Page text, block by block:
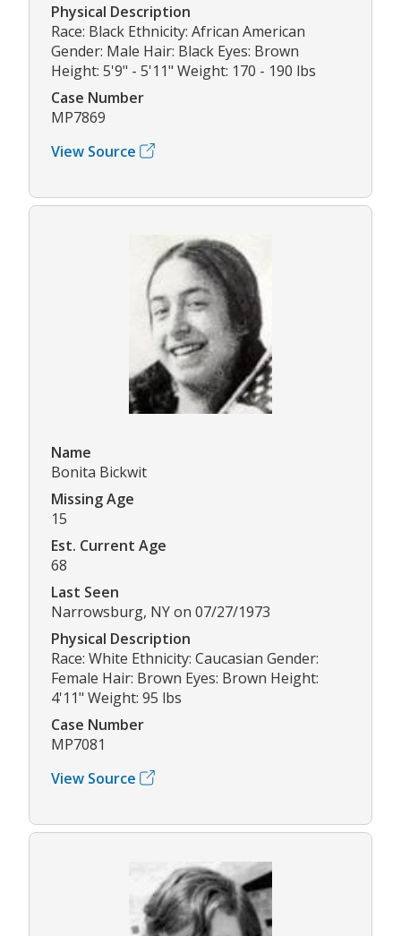
Physical Description
Race: Black Ethnicity: African American
Gender: Male Hair: Black Eyes: Brown
Height: 5'9" - 5'11" Weight: 170 - 190 lbs
Case Number
MP7869
View Source
Name
Bonita Bickwit
Missing Age
15
Est. Current Age
68
Last Seen
Narrowsburg, NY on 07/27/1973
Physical Description
Race: White Ethnicity: Caucasian Gender:
Female Hair: Brown Eyes: Brown Height:
4'11" Weight: 95 lbs
Case Number
MP7081
View Source